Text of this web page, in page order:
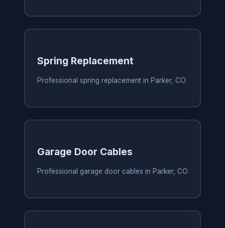
Spring Replacement
Professional spring replacement in Parker, CO
Garage Door Cables
Professional garage door cables in Parker, CO